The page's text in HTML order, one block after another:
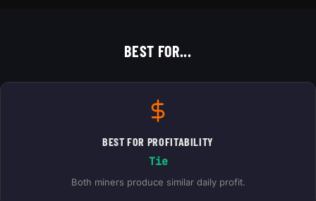
BEST FOR...
BEST FOR PROFITABILITY
Tie
Both miners produce similar daily profit.